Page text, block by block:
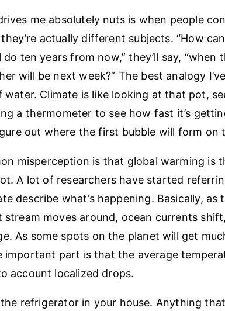
me absolutely nuts is when people
actually different subjects. “How
ten years from now,” they’ll say, “when
will be next week?” The best analogy
Climate is like looking at that pot,
a thermometer to see how fast it’s
out where the first bubble will form on
misperception is that global warming is
A lot of researchers have started
describe what’s happening. Basically,
stream moves around, ocean currents
As some spots on the planet will get
important part is that the average
account localized drops.
refrigerator in your house. Anything